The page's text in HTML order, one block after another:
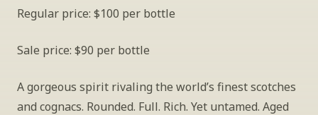
Regular price: $100 per bottle
Sale price: $90 per bottle
A gorgeous spirit rivaling the world’s finest scotches
and cognacs. Rounded. Full. Rich. Yet untamed. Aged